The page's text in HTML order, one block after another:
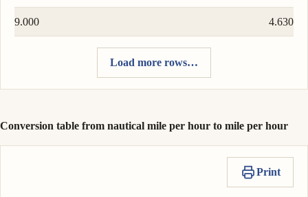
9.000 4.630
Load more rows…
Conversion table from nautical mile per hour to mile per hour
Print